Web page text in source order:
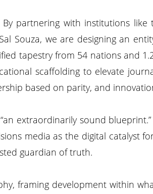
partnering with institutions
Souza, we are designing an
tapestry from 54 nations and
scaffolding to elevate
based on parity, and
extraordinarily sound
media as the digital catalyst
guardian of truth.
framing development within